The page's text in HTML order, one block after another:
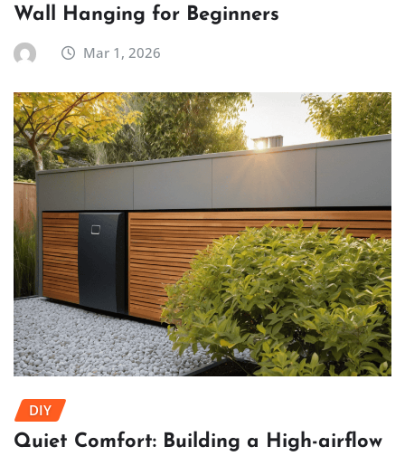
Wall Hanging for Beginners
Mar 1, 2026
DIY
Quiet Comfort: Building a High-airflow